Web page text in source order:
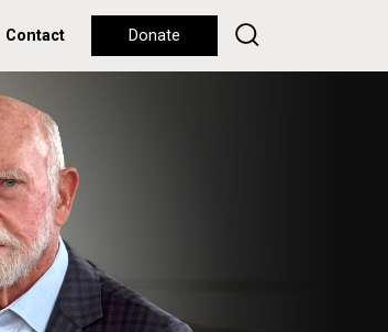
Contact Donate